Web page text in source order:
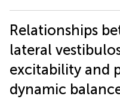
Relationships
lateral
excitability and
dynamic